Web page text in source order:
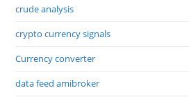
crude analysis
crypto currency signals
Currency converter
data feed amibroker